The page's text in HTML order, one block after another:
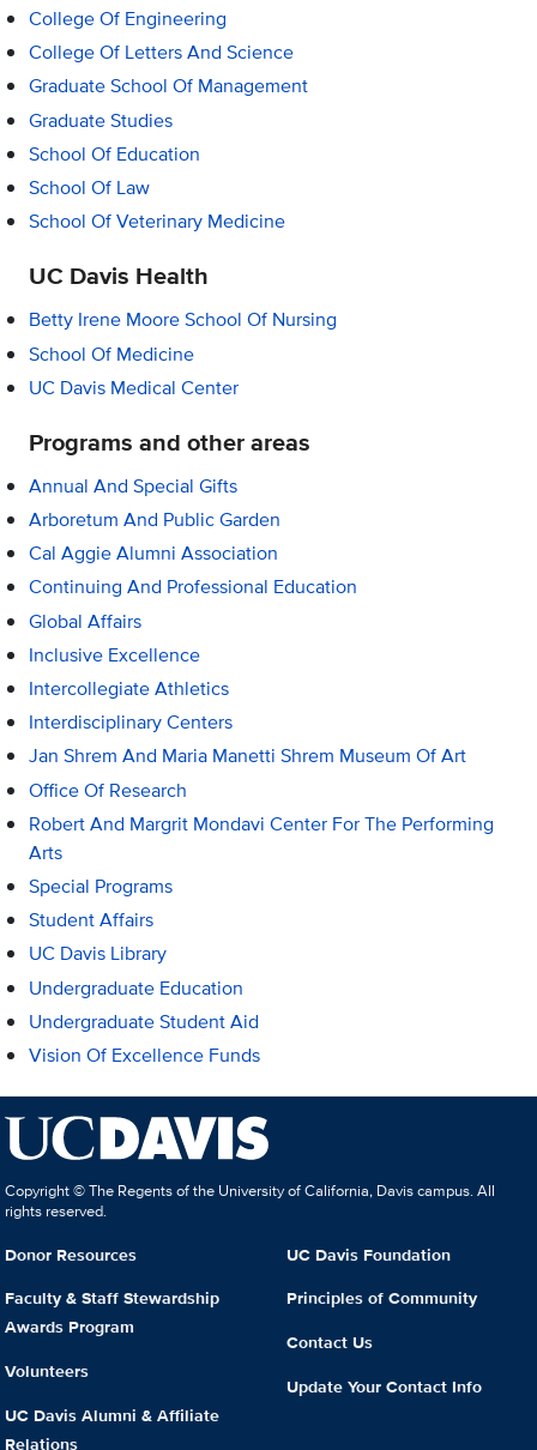
College Of Engineering
College Of Letters And Science
Graduate School Of Management
Graduate Studies
School Of Education
School Of Law
School Of Veterinary Medicine
UC Davis Health
Betty Irene Moore School Of Nursing
School Of Medicine
UC Davis Medical Center
Programs and other areas
Annual And Special Gifts
Arboretum And Public Garden
Cal Aggie Alumni Association
Continuing And Professional Education
Global Affairs
Inclusive Excellence
Intercollegiate Athletics
Interdisciplinary Centers
Jan Shrem And Maria Manetti Shrem Museum Of Art
Office Of Research
Robert And Margrit Mondavi Center For The Performing
Arts
Special Programs
Student Affairs
UC Davis Library
Undergraduate Education
Undergraduate Student Aid
Vision Of Excellence Funds
Copyright © The Regents of the University of California, Davis campus. All
rights reserved.
Donor Resources
Faculty & Staff Stewardship
Awards Program
Volunteers
UC Davis Alumni & Affiliate
Relations
UC Davis Foundation
Principles of Community
Contact Us
Update Your Contact Info